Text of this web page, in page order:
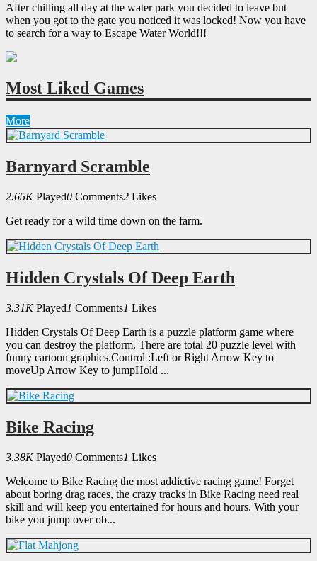
After chilling all day at the water park you decided to leave but
when you got to the gate you noticed it was locked! Now you have
to search for a way to Escape Water World!!!
Most Liked Games
More
Barnyard Scramble
2.65K Played0 Comments2 Likes
Get ready for a wild time down on the farm.
Hidden Crystals Of Deep Earth
3.31K Played1 Comments1 Likes
Hidden Crystals Of Deep Earth is a puzzle platform game where
you can destroy the platform. There are total 20 puzzle level with
funny cartoon graphics.Control :Left or Right Arrow Key to
moveUp Arrow Key to jumpHold ...
Bike Racing
3.38K Played0 Comments1 Likes
Welcome to Bike Racing the most addictive racing game! Forget
about boring drag races, the crazy tracks in Bike Racing need real
skill and will keep you entertained for hours and hours. With your
bike you jump over ob...